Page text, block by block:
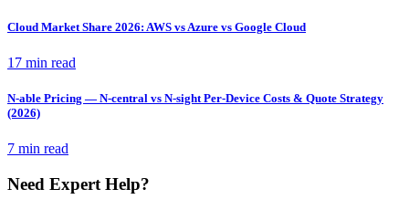
Cloud Market Share 2026: AWS vs Azure vs Google Cloud
17 min read
N-able Pricing — N-central vs N-sight Per-Device Costs & Quote Strategy
(2026)
7 min read
Need Expert Help?